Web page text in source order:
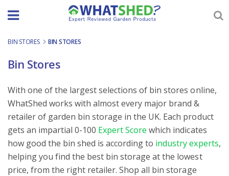
BIN STORES - BIN STORES
Bin Stores
With one of the largest selections of bin stores online,
WhatShed works with almost every major brand &
retailer of garden bin storage in the UK. Each product
gets an impartial 0-100 Expert Score which indicates
how good the bin shed is according to industry experts,
helping you find the best bin storage at the lowest
price, from the right retailer. Shop all bin storage